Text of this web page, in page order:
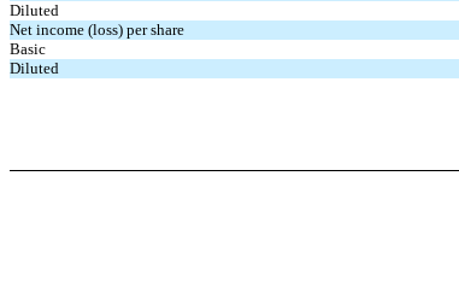
Diluted
Net income (loss) per share
Basic
Diluted